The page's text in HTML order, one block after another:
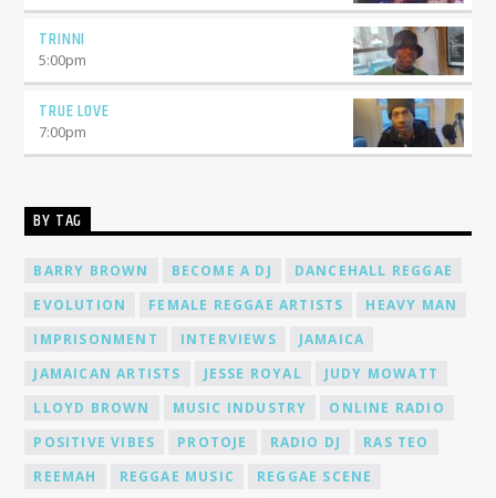
TRINNI
5:00pm
TRUE LOVE
7:00pm
BY TAG
BARRY BROWN BECOME A DJ
DANCEHALL REGGAE
EVOLUTION
FEMALE REGGAE ARTISTS
HEAVY MAN
IMPRISONMENT
INTERVIEWS
JAMAICA
JAMAICAN ARTISTS
JESSE ROYAL
JUDY MOWATT
LLOYD BROWN
MUSIC INDUSTRY
ONLINE RADIO
POSITIVE VIBES
PROTOJE RADIO DJ
RAS TEO
REEMAH
REGGAE MUSIC
REGGAE SCENE